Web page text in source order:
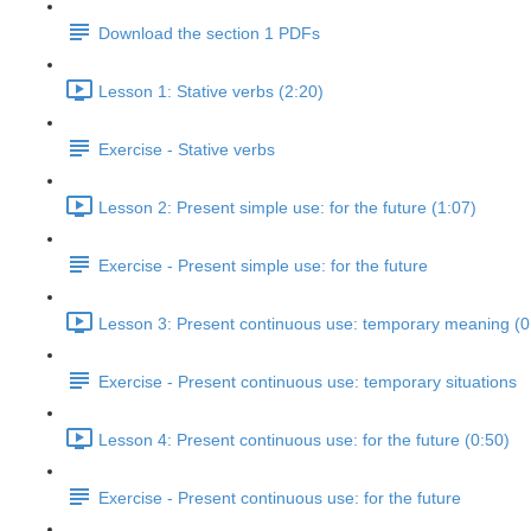
Download the section 1 PDFs
Lesson 1: Stative verbs (2:20)
Exercise - Stative verbs
Lesson 2: Present simple use: for the future (1:07)
Exercise - Present simple use: for the future
Lesson 3: Present continuous use: temporary meaning
Exercise - Present continuous use: temporary situations
Lesson 4: Present continuous use: for the future (0:50)
Exercise - Present continuous use: for the future